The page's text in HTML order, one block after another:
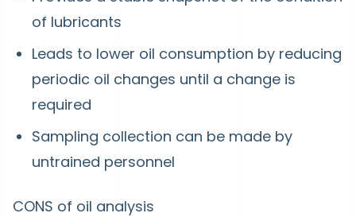
of lubricants
Leads to lower oil consumption by reducing
periodic oil changes until a change is
required
Sampling collection can be made by
untrained personnel
CONS of oil analysis